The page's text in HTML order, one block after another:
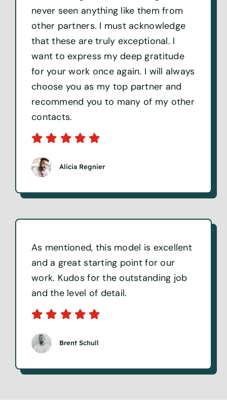
never seen anything like them from
other partners. I must acknowledge
that these are truly exceptional. I
want to express my deep gratitude
for your work once again. I will always
choose you as my top partner and
recommend you to many of my other
contacts.
Alicia Regnier
As mentioned, this model is excellent
and a great starting point for our
work. Kudos for the outstanding job
and the level of detail.
Brent Schull